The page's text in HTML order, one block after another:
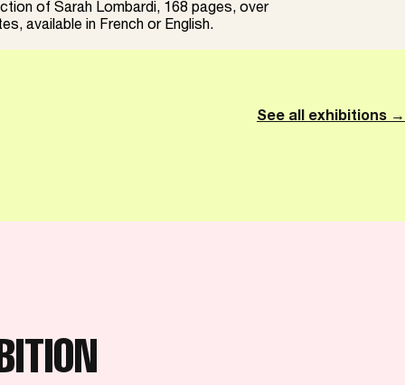
of Sarah Lombardi, 168 pages, over
available in French or English.
See all exhibitions →